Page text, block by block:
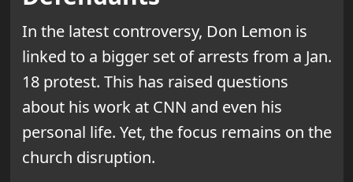
In the latest controversy, Don Lemon is
linked to a bigger set of arrests from a Jan.
18 protest. This has raised questions
about his work at CNN and even his
personal life. Yet, the focus remains on the
church disruption.